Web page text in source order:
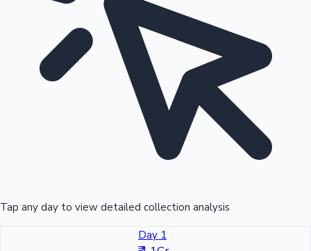
Tap any day to view detailed collection analysis
Day 1